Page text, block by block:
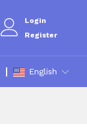
Login
Register
English